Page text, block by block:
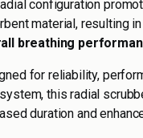
configuration
material, resulting in
breathing
for reliability,
this radial
duration and